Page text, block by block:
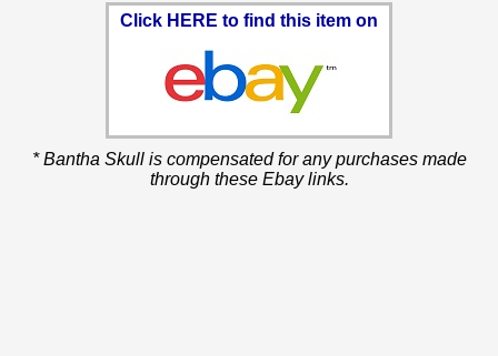
Click HERE to find this item on
* Bantha Skull is compensated for any purchases made
through these Ebay links.